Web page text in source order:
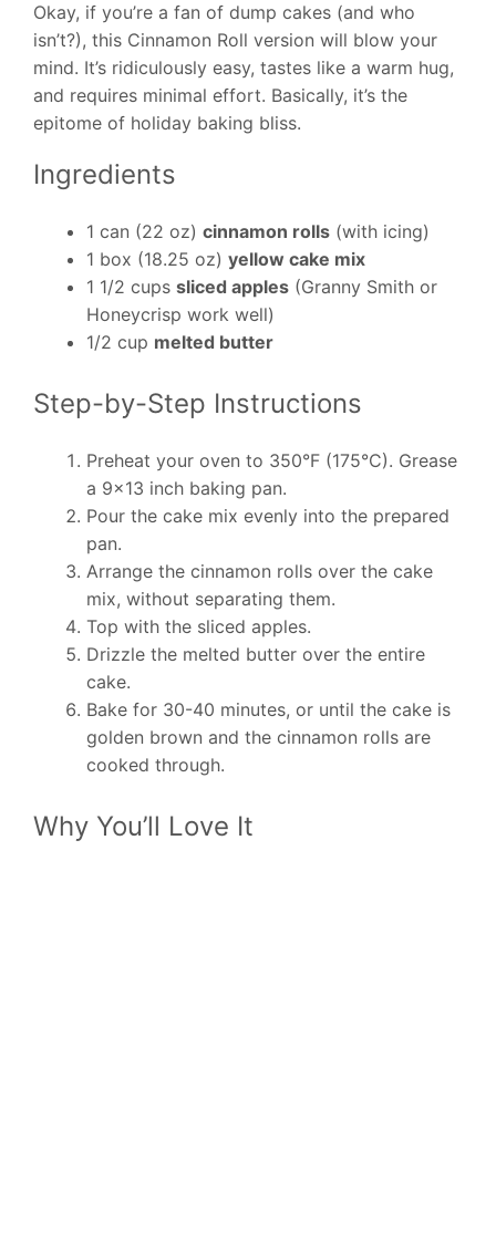
Okay, if you’re a fan of dump cakes (and who
isn’t?), this Cinnamon Roll version will blow your
mind. It’s ridiculously easy, tastes like a warm hug,
and requires minimal effort. Basically, it’s the
epitome of holiday baking bliss.
Ingredients
1 can (22 oz) cinnamon rolls (with icing)
1 box (18.25 oz) yellow cake mix
1 1/2 cups sliced apples (Granny Smith or
Honeycrisp work well)
1/2 cup melted butter
Step-by-Step Instructions
Preheat your oven to 350°F (175°C). Grease
a 9×13 inch baking pan.
Pour the cake mix evenly into the prepared
pan.
Arrange the cinnamon rolls over the cake
mix, without separating them.
Top with the sliced apples.
Drizzle the melted butter over the entire
cake.
Bake for 30-40 minutes, or until the cake is
golden brown and the cinnamon rolls are
cooked through.
Why You’ll Love It